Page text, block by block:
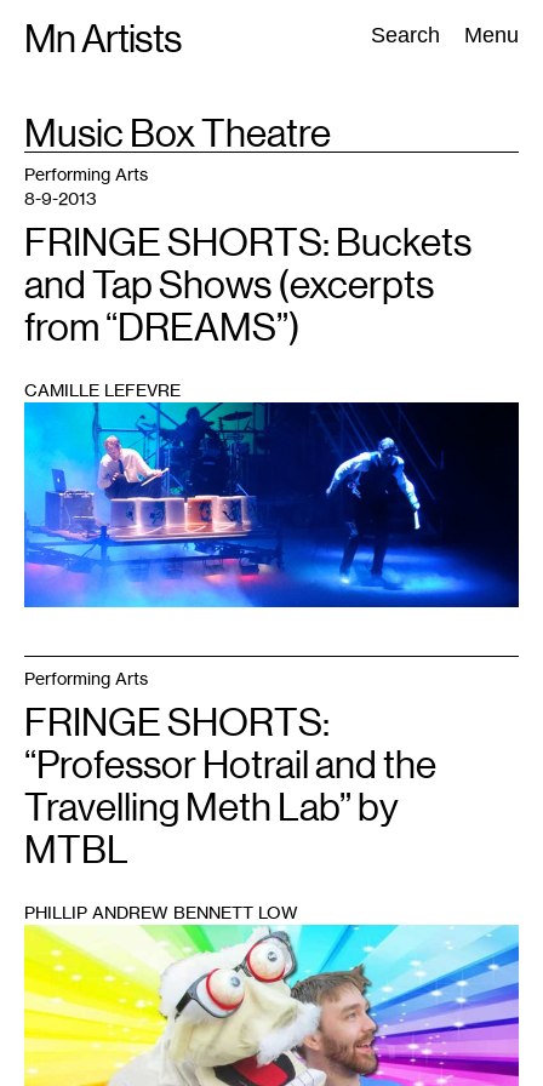
Mn Artists Search Menu
Search:
All(2389) Performing Arts(843) Visual Art(798
TAG
Music Box Theatre
Performing Arts
8-9-2013
FRINGE SHORTS: Buckets
and Tap Shows (excerpts
from “DREAMS”)
CAMILLE LEFEVRE
Performing Arts
FRINGE SHORTS:
“Professor Hotrail and the
Travelling Meth Lab” by
MTBL
PHILLIP ANDREW BENNETT LOW